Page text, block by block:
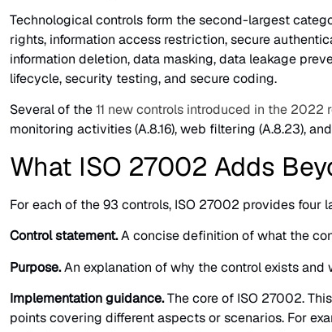
Technological controls form the second-largest
rights, information access restriction, secure
information deletion, data masking, data leakage
lifecycle, security testing, and secure coding.
Several of the11 new controls introduced in the 2022
monitoring activities (A.8.16), web filtering (A.8.23),
What ISO 27002 Adds
For each of the 93 controls, ISO 27002 provides four
Control statement.A concise definition of what the
Purpose.An explanation of why the control exists and
Implementation guidance.The core of ISO 27002.
points covering different aspects or scenarios. For